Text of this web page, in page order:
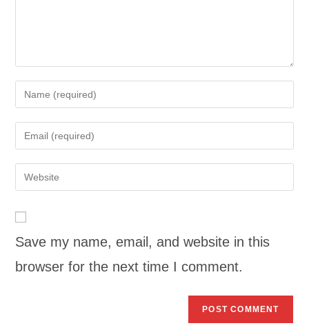
Save my name, email, and website in this
browser for the next time I comment.